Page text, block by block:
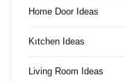
Home Door Ideas
Kıtchen Ideas
Living Room Ideas